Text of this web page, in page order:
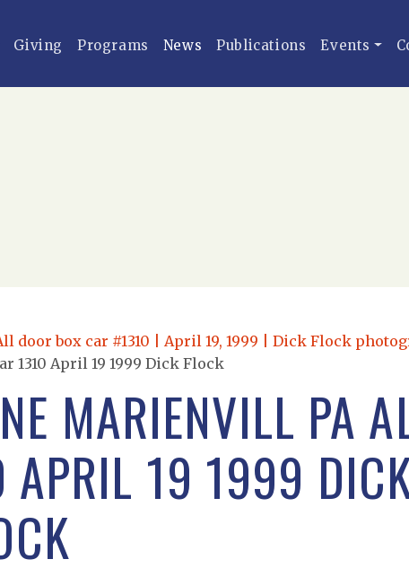
Giving Programs News Publications Events
box car #1310 | April 19, 1999 | Dick Flock
1310 April 19 1999 Dick Flock
MARIENVILL PA
APRIL 19 1999